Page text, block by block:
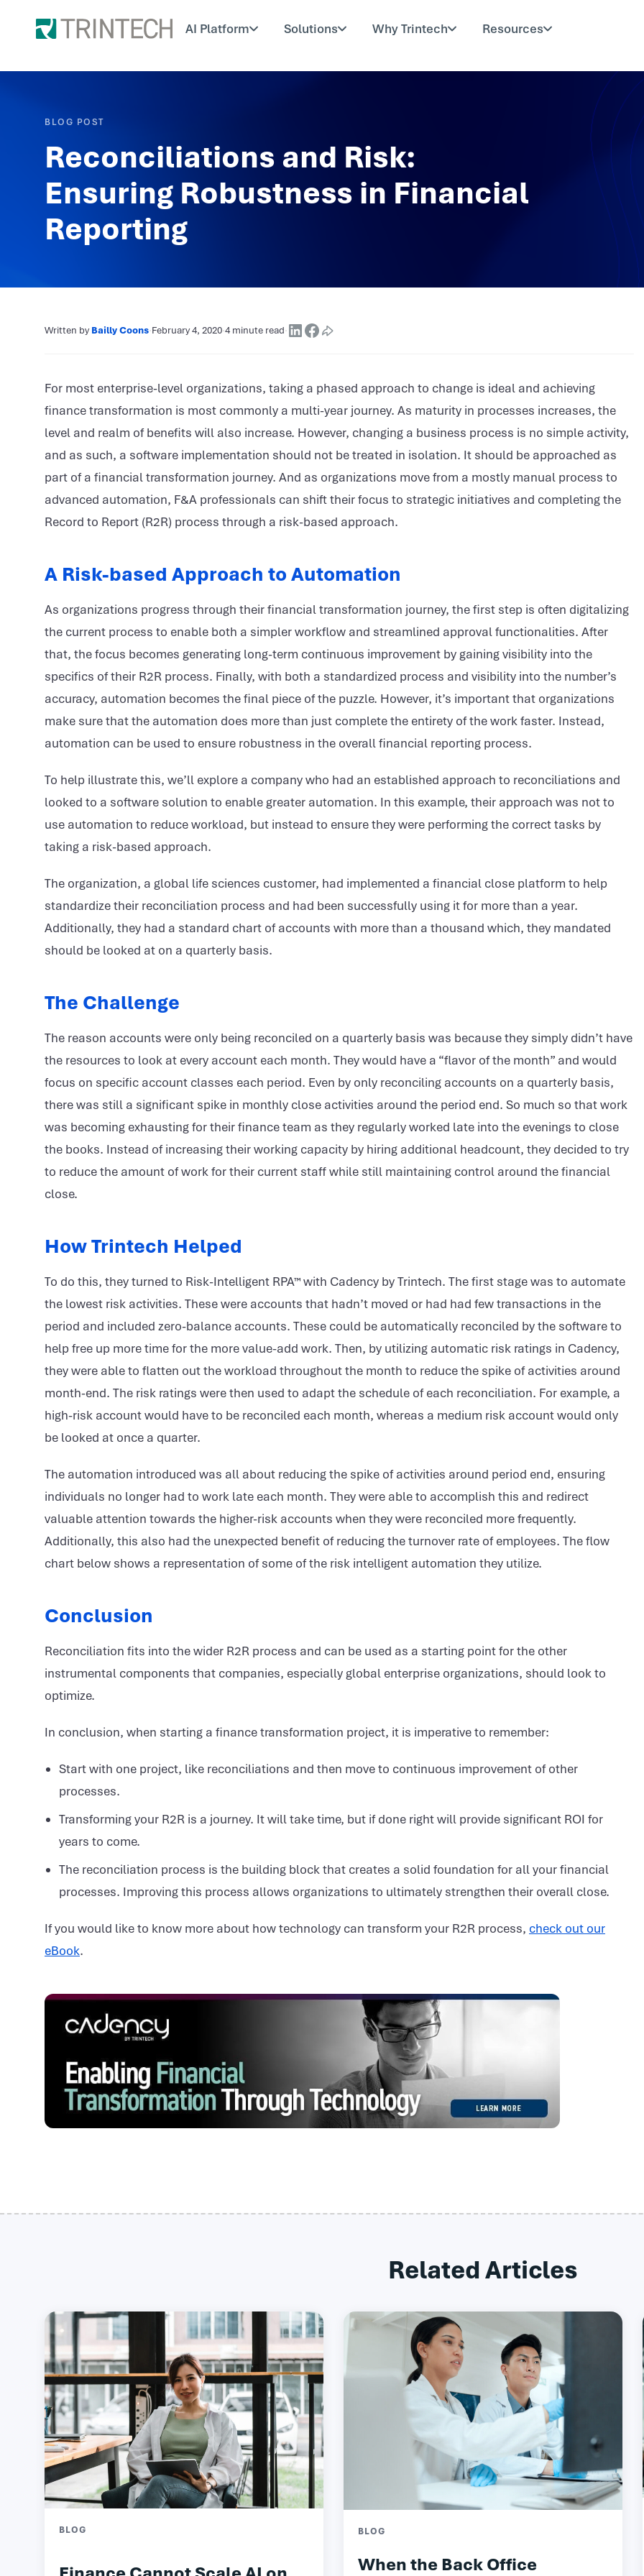
AI Platform Solutions Why Trintech Resources
BLOG POST
Reconciliations and Risk:
Ensuring Robustness in Financial
Reporting
Written byBailly Coons·February 4, 2020·4 minute read·
For most enterprise-level organizations, taking a phased approach to change is ideal and achieving
finance transformation is most commonly a multi-year journey. As maturity in processes increases, the
level and realm of benefits will also increase. However, changing a business process is no simple activity,
and as such, a software implementation should not be treated in isolation. It should be approached as
part of a financial transformation journey. And as organizations move from a mostly manual process to
advanced automation, F&A professionals can shift their focus to strategic initiatives and completing the
Record to Report (R2R) process through a risk-based approach.
A Risk-based Approach to Automation
As organizations progress through their financial transformation journey, the first step is often digitalizing
the current process to enable both a simpler workflow and streamlined approval functionalities. After
that, the focus becomes generating long-term continuous improvement by gaining visibility into the
specifics of their R2R process. Finally, with both a standardized process and visibility into the number’s
accuracy, automation becomes the final piece of the puzzle. However, it’s important that organizations
make sure that the automation does more than just complete the entirety of the work faster. Instead,
automation can be used to ensure robustness in the overall financial reporting process.
To help illustrate this, we’ll explore a company who had an established approach to reconciliations and
looked to a software solution to enable greater automation. In this example, their approach was not to
use automation to reduce workload, but instead to ensure they were performing the correct tasks by
taking a risk-based approach.
The organization, a global life sciences customer, had implemented a financial close platform to help
standardize their reconciliation process and had been successfully using it for more than a year.
Additionally, they had a standard chart of accounts with more than a thousand which, they mandated
should be looked at on a quarterly basis.
The Challenge
The reason accounts were only being reconciled on a quarterly basis was because they simply didn’t have
the resources to look at every account each month. They would have a “flavor of the month” and would
focus on specific account classes each period. Even by only reconciling accounts on a quarterly basis,
there was still a significant spike in monthly close activities around the period end. So much so that work
was becoming exhausting for their finance team as they regularly worked late into the evenings to close
the books. Instead of increasing their working capacity by hiring additional headcount, they decided to try
to reduce the amount of work for their current staff while still maintaining control around the financial
close.
How Trintech Helped
To do this, they turned to Risk-Intelligent RPA™ with Cadency by Trintech. The first stage was to automate
the lowest risk activities. These were accounts that hadn’t moved or had had few transactions in the
period and included zero-balance accounts. These could be automatically reconciled by the software to
help free up more time for the more value-add work. Then, by utilizing automatic risk ratings in Cadency,
they were able to flatten out the workload throughout the month to reduce the spike of activities around
month-end. The risk ratings were then used to adapt the schedule of each reconciliation. For example, a
high-risk account would have to be reconciled each month, whereas a medium risk account would only
be looked at once a quarter.
The automation introduced was all about reducing the spike of activities around period end, ensuring
individuals no longer had to work late each month. They were able to accomplish this and redirect
valuable attention towards the higher-risk accounts when they were reconciled more frequently.
Additionally, this also had the unexpected benefit of reducing the turnover rate of employees. The flow
chart below shows a representation of some of the risk intelligent automation they utilize.
Conclusion
Reconciliation fits into the wider R2R process and can be used as a starting point for the other
instrumental components that companies, especially global enterprise organizations, should look to
optimize.
In conclusion, when starting a finance transformation project, it is imperative to remember:
Start with one project, like reconciliations and then move to continuous improvement of other
processes.
Transforming your R2R is a journey. It will take time, but if done right will provide significant ROI for
years to come.
The reconciliation process is the building block that creates a solid foundation for all your financial
processes. Improving this process allows organizations to ultimately strengthen their overall close.
If you would like to know more about how technology can transform your R2R process, check out our
eBook.
Related Articles
BLOG BLOG
When the Back Office